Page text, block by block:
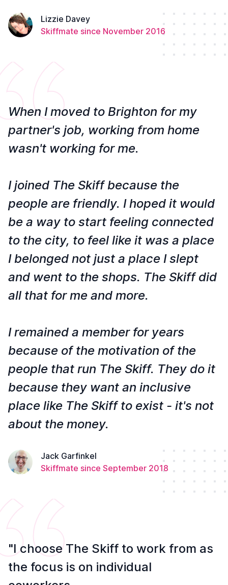
Lizzie Davey
Skiffmate since November 2016
When I moved to Brighton for my
partner's job, working from home
wasn't working for me.
I joined The Skiff because the
people are friendly. I hoped it would
be a way to start feeling connected
to the city, to feel like it was a place
I belonged not just a place I slept
and went to the shops. The Skiff did
all that for me and more.
I remained a member for years
because of the motivation of the
people that run The Skiff. They do it
because they want an inclusive
place like The Skiff to exist - it's not
about the money.
Jack Garfinkel
Skiffmate since September 2018
"I choose The Skiff to work from as
the focus is on individual